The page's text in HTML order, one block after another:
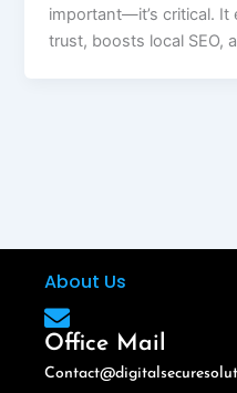
important—it’s critical. It
trust, boosts local SEO,
About Us
Office Mail